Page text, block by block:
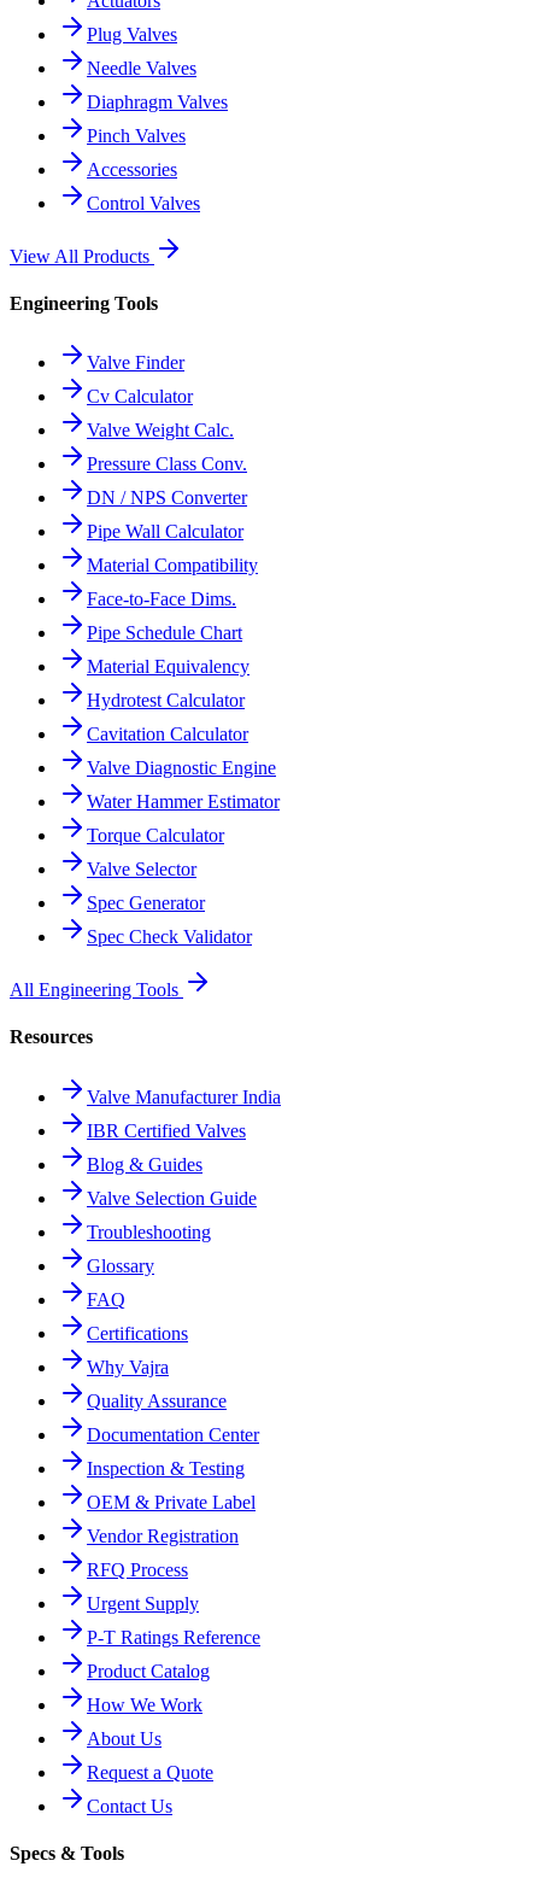
Plug Valves
Needle Valves
Diaphragm Valves
Pinch Valves
Accessories
Control Valves
View All Products
Engineering Tools
Valve Finder
Cv Calculator
Valve Weight Calc.
Pressure Class Conv.
DN / NPS Converter
Pipe Wall Calculator
Material Compatibility
Face-to-Face Dims.
Pipe Schedule Chart
Material Equivalency
Hydrotest Calculator
Cavitation Calculator
Valve Diagnostic Engine
Water Hammer Estimator
Torque Calculator
Valve Selector
Spec Generator
Spec Check Validator
All Engineering Tools
Resources
Valve Manufacturer India
IBR Certified Valves
Blog & Guides
Valve Selection Guide
Troubleshooting
Glossary
FAQ
Certifications
Why Vajra
Quality Assurance
Documentation Center
Inspection & Testing
OEM & Private Label
Vendor Registration
RFQ Process
Urgent Supply
P-T Ratings Reference
Product Catalog
How We Work
About Us
Request a Quote
Contact Us
Specs & Tools